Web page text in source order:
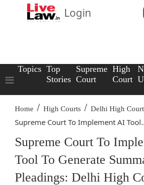
Login
Topics Top
Stories
Supreme
Court
High
Court
Home / High Courts / Delhi High Court
Supreme Court To Implement AI
Supreme Court To
Tool To Generate
Pleadings: Delhi High